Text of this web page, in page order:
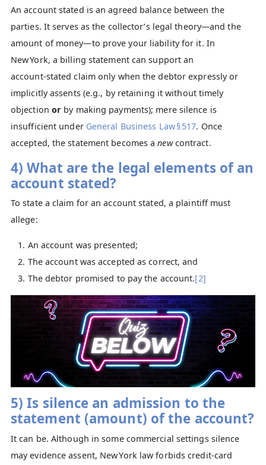
An account stated is an agreed balance between the
parties. It serves as the collector’s legal theory—and the
amount of money—to prove your liability for it. In
New York, a billing statement can support an
account‑stated claim only when the debtor expressly or
implicitly assents (e.g., by retaining it without timely
objection or by making payments); mere silence is
insufficient under General Business Law § 517. Once
accepted, the statement becomes anewcontract.
4) What are the legal elements of an
account stated?
To state a claim for an account stated, a plaintiff must
allege:
An account was presented;
The account was accepted as correct, and
The debtor promised to pay the account.[2]
5) Is silence an admission to the
statement (amount) of the account?
It can be. Although in some commercial settings silence
may evidence assent, New York law forbids credit‑card